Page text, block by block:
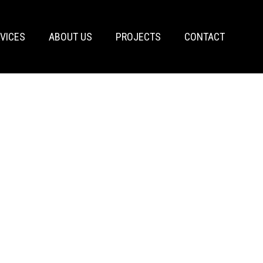
ABOUT US PROJECTS CONTACT